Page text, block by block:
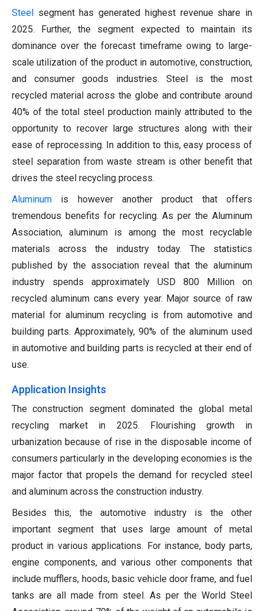
Steel
segment has generated highest revenue share in
2025. Further, the segment expected to maintain its
dominance over the forecast timeframe owing to large-
scale utilization of the product in automotive, construction,
and consumer goods industries. Steel is the most
recycled material across the globe and contribute around
40% of the total steel production mainly attributed to the
opportunity to recover large structures along with their
ease of reprocessing. In addition to this, easy process of
steel separation from waste stream is other benefit that
drives the steel recycling process.
Aluminum is however another product that offers
tremendous benefits for recycling. As per the Aluminum
Association, aluminum is among the most recyclable
materials across the industry today. The statistics
published by the association reveal that the aluminum
industry spends approximately USD 800 Million on
recycled aluminum cans every year. Major source of raw
material for aluminum recycling is from automotive and
building parts. Approximately, 90% of the aluminum used
in automotive and building parts is recycled at their end of
use.
Application Insights
The construction segment dominated the global metal
recycling market in 2025. Flourishing growth in
urbanization because of rise in the disposable income of
consumers particularly in the developing economies is the
major factor that propels the demand for recycled steel
and aluminum across the construction industry.
Besides this, the automotive industry is the other
important segment that uses large amount of metal
product in various applications. For instance, body parts,
engine components, and various other components that
include mufflers, hoods, basic vehicle door frame, and fuel
tanks are all made from steel. As per the World Steel